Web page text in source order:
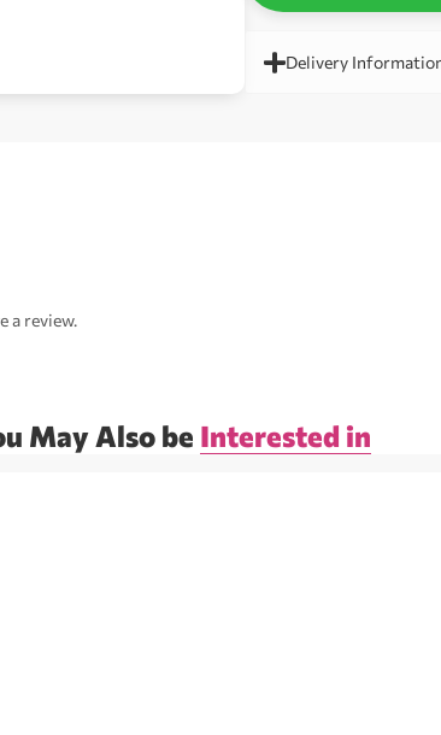
Delivery
a review.
May Also be Interested in